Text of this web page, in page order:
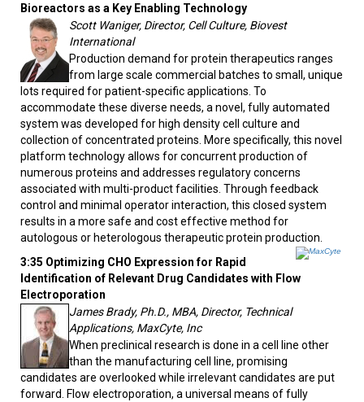
Bioreactors as a Key Enabling Technology
Scott Waniger, Director, Cell Culture, Biovest
International
Production demand for protein therapeutics ranges
from large scale commercial batches to small, unique
lots required for patient-specific applications. To
accommodate these diverse needs, a novel, fully automated
system was developed for high density cell culture and
collection of concentrated proteins. More specifically, this novel
platform technology allows for concurrent production of
numerous proteins and addresses regulatory concerns
associated with multi-product facilities. Through feedback
control and minimal operator interaction, this closed system
results in a more safe and cost effective method for
autologous or heterologous therapeutic protein production.
3:35 Optimizing CHO Expression for Rapid
Identification of Relevant Drug Candidates with Flow
Electroporation
James Brady, Ph.D., MBA, Director, Technical
Applications, MaxCyte, Inc
When preclinical research is done in a cell line other
than the manufacturing cell line, promising
candidates are overlooked while irrelevant candidates are put
forward. Flow electroporation, a universal means of fully